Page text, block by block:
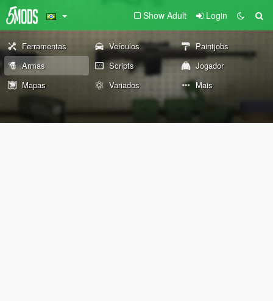
Show Adult Login
Ferramentas Veículos
Paintjobs
Armas
Scripts
Jogador
Mapas
Variados Mais